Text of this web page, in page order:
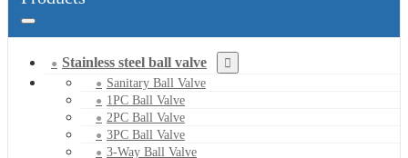
Stainless steel ball valve
Sanitary Ball Valve
1PC Ball Valve
2PC Ball Valve
3PC Ball Valve
3-Way Ball Valve